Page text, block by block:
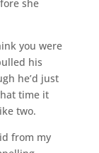
she
you were
his
he’d just
time it
two.
from my